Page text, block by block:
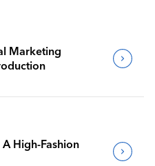
Marketing
High-Fashion